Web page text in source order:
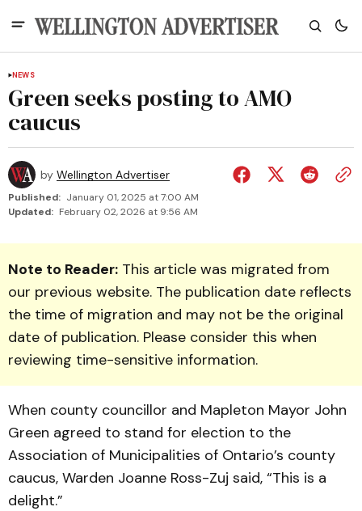
NEWS
Green seeks posting to AMO
caucus
by Wellington Advertiser
Published: January 01, 2025 at 7:00 AM
Updated: February 02, 2026 at 9:56 AM
Note to Reader: This article was migrated from
our previous website. The publication date reflects
the time of migration and may not be the original
date of publication. Please consider this when
reviewing time-sensitive information.
When county coun­cillor and Mapleton May­or John
Green agreed to stand for election to the
Association of Municipalities of Ontario’s county
caucus, Warden Joanne Ross-Zuj said, “This is a
delight.”